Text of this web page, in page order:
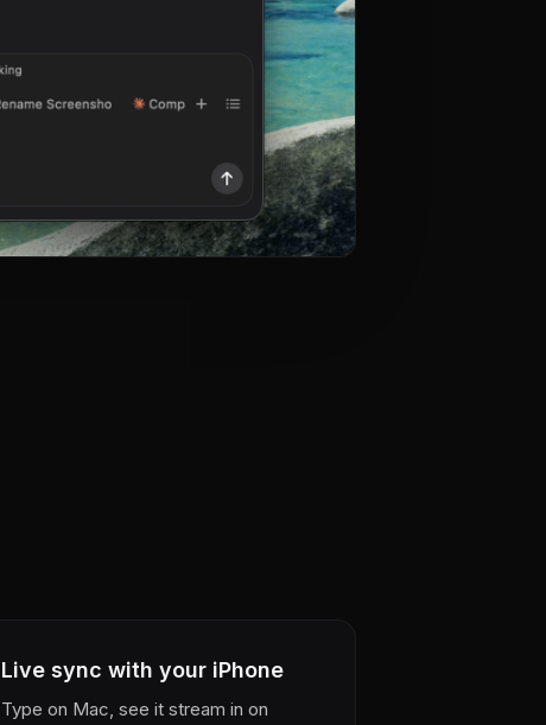
Live sync with your iPhone
Type on Mac, see it stream in on